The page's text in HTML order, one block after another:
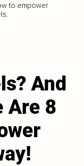
to empower
And
Are 8